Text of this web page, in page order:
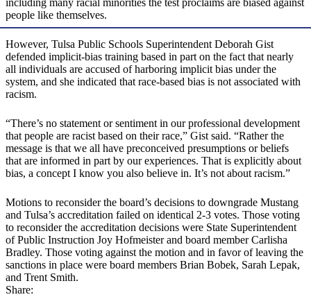
including many racial minorities the test proclaims are biased against
people like themselves.
However, Tulsa Public Schools Superintendent Deborah Gist
defended implicit-bias training based in part on the fact that nearly
all individuals are accused of harboring implicit bias under the
system, and she indicated that race-based bias is not associated with
racism.
“There’s no statement or sentiment in our professional development
that people are racist based on their race,” Gist said. “Rather the
message is that we all have preconceived presumptions or beliefs
that are informed in part by our experiences. That is explicitly about
bias, a concept I know you also believe in. It’s not about racism.”
Motions to reconsider the board’s decisions to downgrade Mustang
and Tulsa’s accreditation failed on identical 2-3 votes. Those voting
to reconsider the accreditation decisions were State Superintendent
of Public Instruction Joy Hofmeister and board member Carlisha
Bradley. Those voting against the motion and in favor of leaving the
sanctions in place were board members Brian Bobek, Sarah Lepak,
and Trent Smith.
Share: